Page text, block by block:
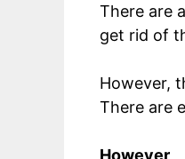
There are
get rid of
However,
There are
However